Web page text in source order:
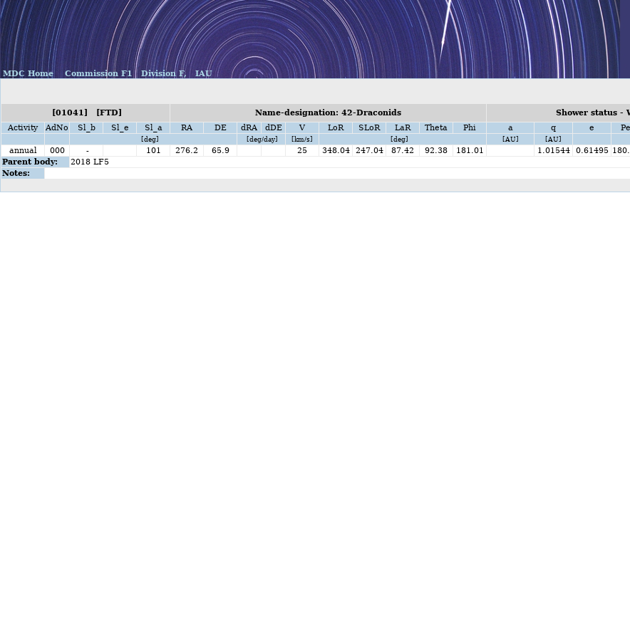
MDC Home Commission F1 Division F, IAU
[01041] [FTD] Name-designation: 42-Draconids
Shower status -
Activity
AdNo Sl_b Sl_e Sl_a RA DE dRA dDE V LoR SLoR LaR Theta Phi a q e
[deg] [deg/day] [km/s] [deg] [AU] [AU]
annual
000 - 101 276.2 65.9 25 348.04 247.04 87.42 92.38 181.01 1.01544 0.61495
Parent body:
2018 LF5
Notes: